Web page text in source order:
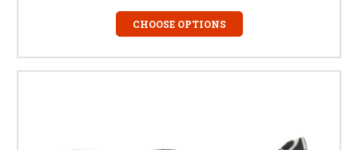
CHOOSE OPTIONS